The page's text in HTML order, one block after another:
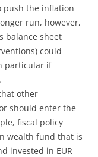
push the inflation
run, however,
balance sheet
could
particular if
other
should enter the
fiscal policy
wealth fund that is
invested in EUR